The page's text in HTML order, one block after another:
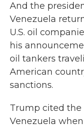
And the
Venezuela
U.S. oil
his
oil tankers
American
sanctions.
Trump cited the
Venezuela